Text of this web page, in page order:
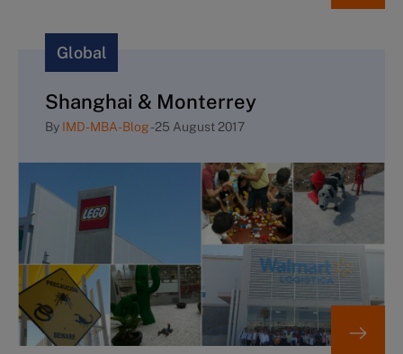
Global
Shanghai & Monterrey
By IMD-MBA-Blog-25 August 2017